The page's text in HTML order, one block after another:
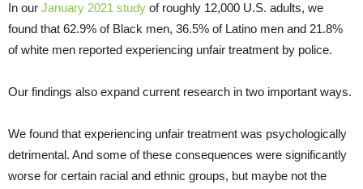
In our January 2021 study of roughly 12,000 U.S. adults, we
found that 62.9% of Black men, 36.5% of Latino men and 21.8%
of white men reported experiencing unfair treatment by police.
Our findings also expand current research in two important ways.
We found that experiencing unfair treatment was psychologically
detrimental. And some of these consequences were significantly
worse for certain racial and ethnic groups, but maybe not the